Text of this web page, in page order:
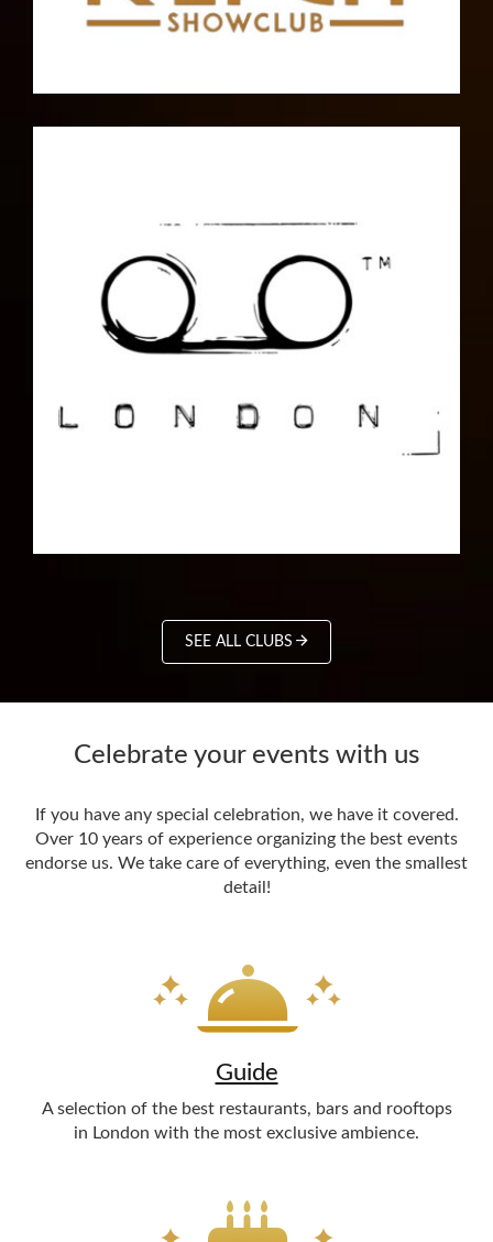
SEE ALL CLUBS
Celebrate your events with us
If you have any special celebration, we have it covered.
Over 10 years of experience organizing the best events
endorse us. We take care of everything, even the smallest
detail!
Guide
A selection of the best restaurants, bars and rooftops
in London with the most exclusive ambience.